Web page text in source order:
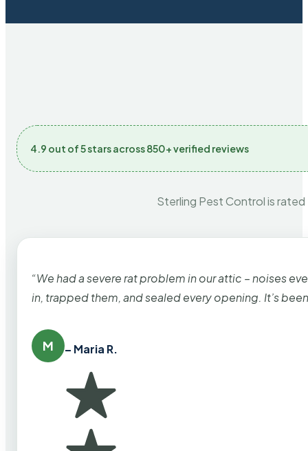
4.9 out of 5 stars across 850+ verified reviews
Sterling Pest Control is
“We had a severe rat problem in our attic – noises
in, trapped them, and sealed every opening. It’s
M – Maria R.